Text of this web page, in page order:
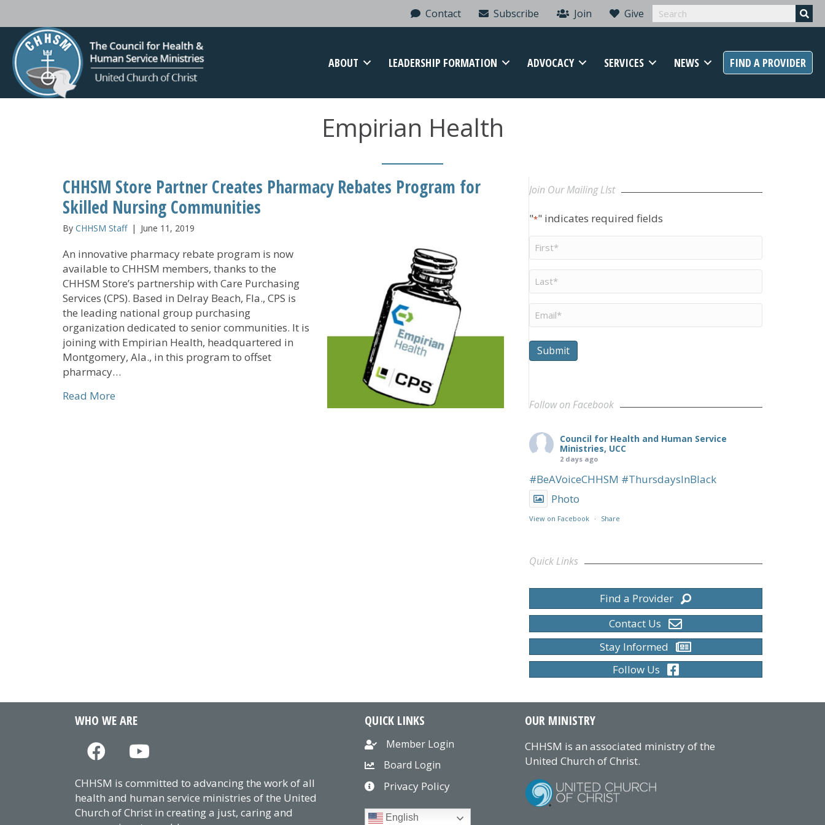
Contact Subscribe Join Give
ABOUT LEADERSHIP FORMATION ADVOCACY SERVICES NEWS FIND A PROVIDER
Empirian Health
CHHSM Store Partner Creates Pharmacy Rebates Program for
Skilled Nursing Communities
By CHHSM Staff | June 11, 2019
An innovative pharmacy rebate program is now
available to CHHSM members, thanks to the
CHHSM Store’s partnership with Care Purchasing
Services (CPS). Based in Delray Beach, Fla., CPS is
the leading national group purchasing
organization dedicated to senior communities. It is
joining with Empirian Health, headquartered in
Montgomery, Ala., in this program to offset
pharmacy…
Read More about CHHSM Store Partner Creates Pharmacy Rebates Program for Skilled Nursing Communities
Join Our Mailing LIst
"*" indicates required fields
Name
Name
*
Submit
Follow on Facebook
Council for Health and Human Service
Ministries, UCC
2 days ago
#BeAVoiceCHHSM #ThursdaysInBlack
Photo
View on Facebook · Share
Quick Links
Find a Provider
Contact Us
Stay Informed
Follow Us
WHO WE ARE
CHHSM is committed to advancing the work of all
health and human service ministries of the United
Church of Christ in creating a just, caring and
QUICK LINKS
Member Login
Board Login
Privacy Policy
English
OUR MINISTRY
CHHSM is an associated ministry of the
United Church of Christ.